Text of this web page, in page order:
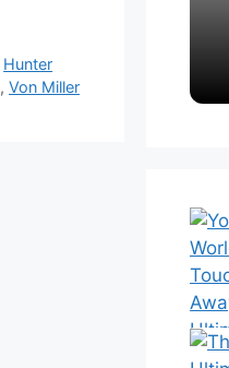
Hunter
, Von Miller